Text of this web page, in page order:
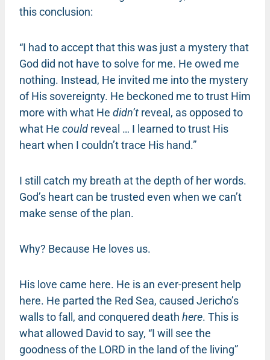
this conclusion:
“I had to accept that this was just a mystery that
God did not have to solve for me. He owed me
nothing. Instead, He invited me into the mystery
of His sovereignty. He beckoned me to trust Him
more with what He didn’t reveal, as opposed to
what He could reveal … I learned to trust His
heart when I couldn’t trace His hand.”
I still catch my breath at the depth of her words.
God’s heart can be trusted even when we can’t
make sense of the plan.
Why? Because He loves us.
His love came here. He is an ever-present help
here. He parted the Red Sea, caused Jericho’s
walls to fall, and conquered death here. This is
what allowed David to say, “I will see the
goodness of the LORD in the land of the living”